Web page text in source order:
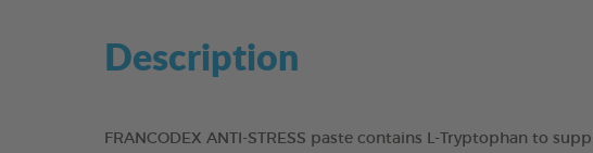
Description
FRANCODEX ANTI-STRESS paste contains L-Tryptophan to